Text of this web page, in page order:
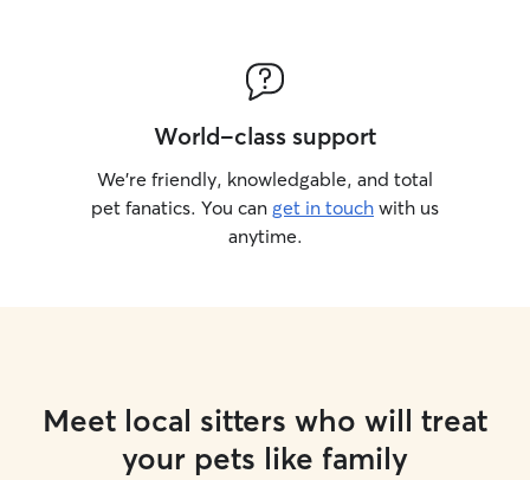
World-class support
We’re friendly, knowledgable, and total
pet fanatics. You can get in touch with us
anytime.
Meet local sitters who will treat
your pets like family